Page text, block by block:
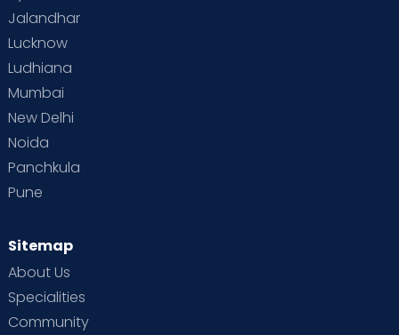
Jalandhar
Lucknow
Ludhiana
Mumbai
New Delhi
Noida
Panchkula
Pune
Sitemap
About Us
Specialities
Community